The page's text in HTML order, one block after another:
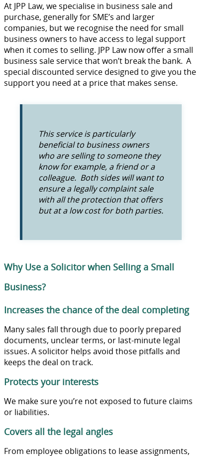
At JPP Law, we specialise in business sale and
purchase, generally for SME’s and larger
companies, but we recognise the need for small
business owners to have access to legal support
when it comes to selling. JPP Law now offer a small
business sale service that won’t break the bank. A
special discounted service designed to give you the
support you need at a price that makes sense.
This service is particularly
beneficial to business owners
who are selling to someone they
know for example, a friend or a
colleague. Both sides will want to
ensure a legally complaint sale
with all the protection that offers
but at a low cost for both parties.
Why Use a Solicitor when Selling a Small
Business?
Increases the chance of the deal completing
Many sales fall through due to poorly prepared
documents, unclear terms, or last-minute legal
issues. A solicitor helps avoid those pitfalls and
keeps the deal on track.
Protects your interests
We make sure you’re not exposed to future claims
or liabilities.
Covers all the legal angles
From employee obligations to lease assignments,